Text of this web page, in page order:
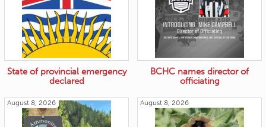
State of provincial emergency
declared
BCHC names director of
officiating
August 8, 2026 August 8, 2026